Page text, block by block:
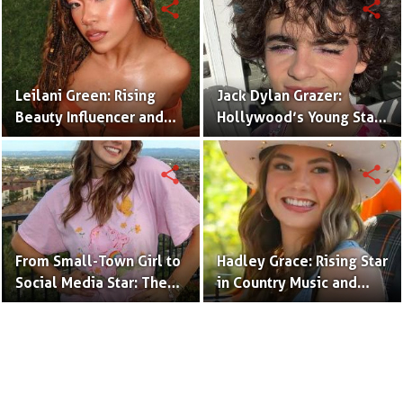
Leilani Green: Rising
Beauty Influencer and
Authentic Voice of Gen Z
share
Jack Dylan Grazer:
Hollywood’s Young Star
with Boundless Talent.
share
From Small-Town Girl to
Social Media Star: The
Journey of Kate Marie
share
Hadley Grace: Rising Star
in Country Music and
Social Media.
share